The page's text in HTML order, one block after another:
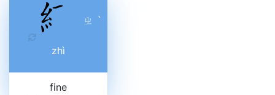
ㄓ ˋ
zhì
fine